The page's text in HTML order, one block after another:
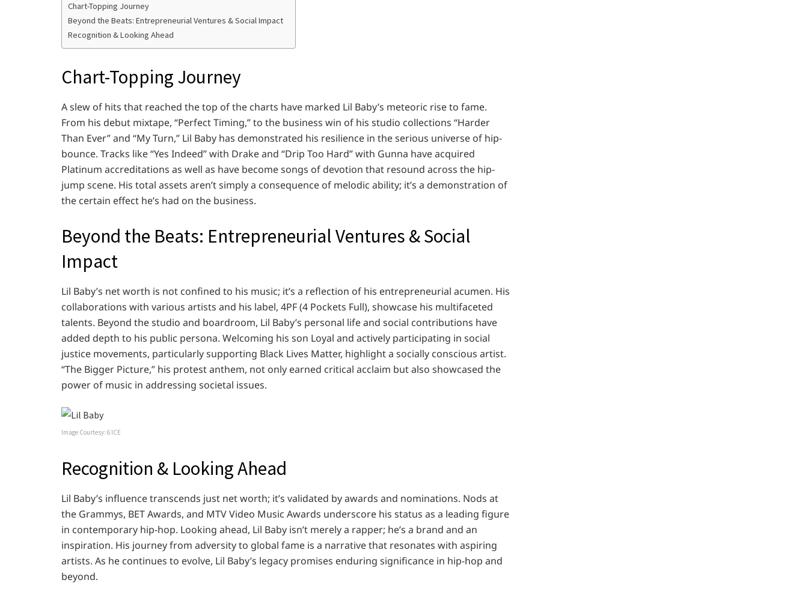
Chart-Topping Journey
Beyond the Beats: Entrepreneurial Ventures & Social Impact
Recognition & Looking Ahead
Chart-Topping Journey
A slew of hits that reached the top of the charts have marked Lil Baby’s meteoric rise to fame.
From his debut mixtape, “Perfect Timing,” to the business win of his studio collections “Harder
Than Ever” and “My Turn,” Lil Baby has demonstrated his resilience in the serious universe of hip-
bounce. Tracks like “Yes Indeed” with Drake and “Drip Too Hard” with Gunna have acquired
Platinum accreditations as well as have become songs of devotion that resound across the hip-
jump scene. His total assets aren’t simply a consequence of melodic ability; it’s a demonstration of
the certain effect he’s had on the business.
Beyond the Beats: Entrepreneurial Ventures & Social
Impact
Lil Baby’s net worth is not confined to his music; it’s a reflection of his entrepreneurial acumen. His
collaborations with various artists and his label, 4PF (4 Pockets Full), showcase his multifaceted
talents. Beyond the studio and boardroom, Lil Baby’s personal life and social contributions have
added depth to his public persona. Welcoming his son Loyal and actively participating in social
justice movements, particularly supporting Black Lives Matter, highlight a socially conscious artist.
“The Bigger Picture,” his protest anthem, not only earned critical acclaim but also showcased the
power of music in addressing societal issues.
Image Courtesy: 6 ICE
Recognition & Looking Ahead
Lil Baby’s influence transcends just net worth; it’s validated by awards and nominations. Nods at
the Grammys, BET Awards, and MTV Video Music Awards underscore his status as a leading figure
in contemporary hip-hop. Looking ahead, Lil Baby isn’t merely a rapper; he’s a brand and an
inspiration. His journey from adversity to global fame is a narrative that resonates with aspiring
artists. As he continues to evolve, Lil Baby’s legacy promises enduring significance in hip-hop and
beyond.